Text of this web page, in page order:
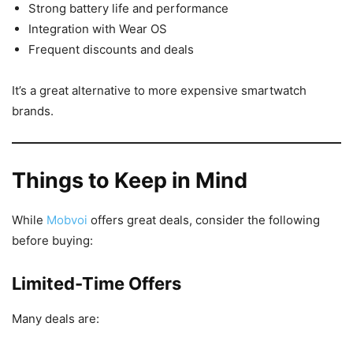
Strong battery life and performance
Integration with Wear OS
Frequent discounts and deals
It’s a great alternative to more expensive smartwatch
brands.
Things to Keep in Mind
While Mobvoi offers great deals, consider the following
before buying:
Limited-Time Offers
Many deals are: